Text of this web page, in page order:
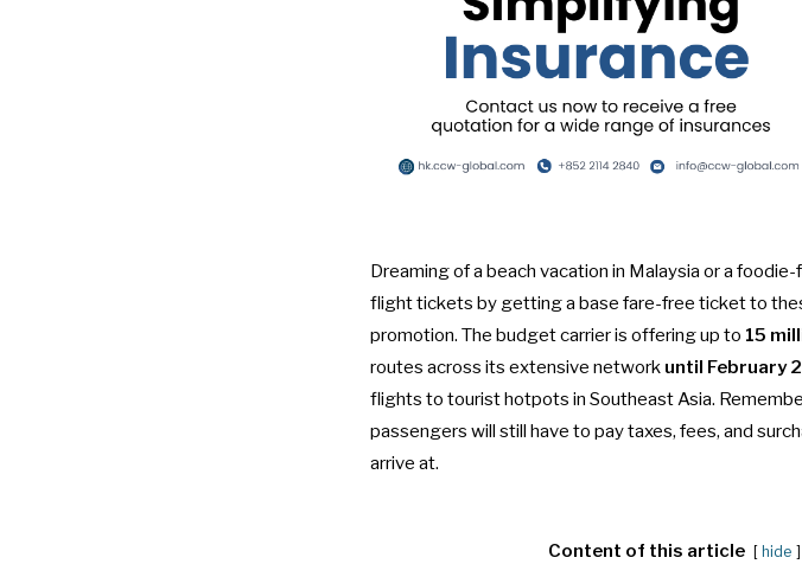
Dreaming of a beach vacation in Malaysia or a
flight tickets by getting a base fare-free ticket to
promotion. The budget carrier is offering up to 15
routes across its extensive network until February
flights to tourist hotpots in Southeast Asia.
passengers will still have to pay taxes, fees, and
arrive at.
Content of this article hide